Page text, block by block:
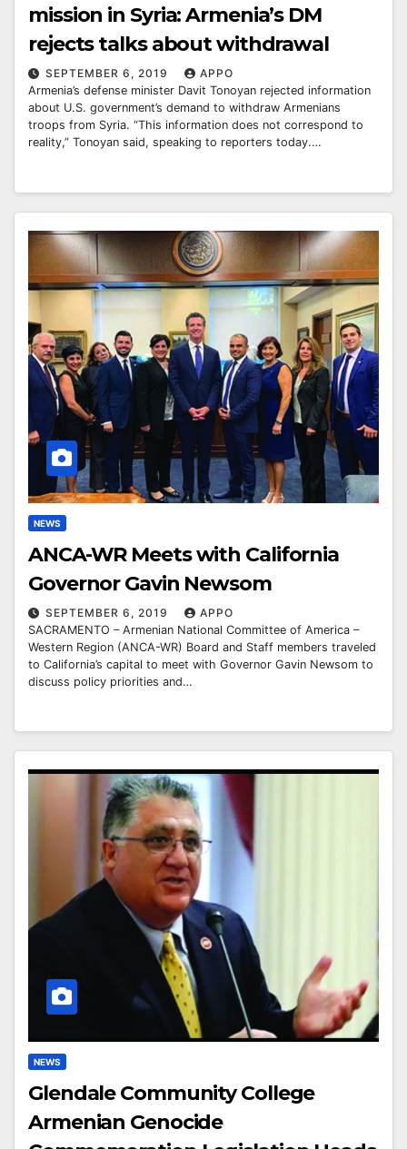
mission in Syria: Armenia’s DM
rejects talks about withdrawal
SEPTEMBER 6, 2019
APPO
Armenia’s defense minister Davit Tonoyan rejected information
about U.S. government’s demand to withdraw Armenians
troops from Syria. “This information does not correspond to
reality,” Tonoyan said, speaking to reporters today.…
NEWS
ANCA-WR Meets with California
Governor Gavin Newsom
SEPTEMBER 6, 2019
APPO
SACRAMENTO – Armenian National Committee of America –
Western Region (ANCA-WR) Board and Staff members traveled
to California’s capital to meet with Governor Gavin Newsom to
discuss policy priorities and…
NEWS
Glendale Community College
Armenian Genocide